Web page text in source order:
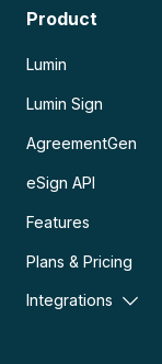
Product
Lumin
Lumin Sign
AgreementGen
eSign API
Features
Plans & Pricing
Integrations